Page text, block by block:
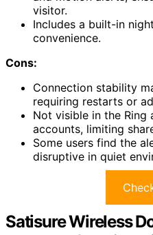
visitor.
Includes a built-in
convenience.
Cons:
Connection stability
requiring restarts or
Not visible in the
accounts, limiting
Some users find the
disruptive in quiet
Satisure Wireless